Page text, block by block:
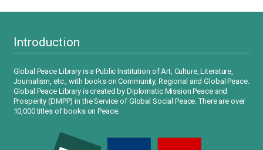
Introduction
Global Peace Library is a Public Institution of Art, Culture, Literature,
Journalism, etc., with books on Community, Regional and Global Peace.
Global Peace Library is created by Diplomatic Mission Peace and
Prosperity (DMPP) in the Service of Global Social Peace. There are over
10,000 titles of books on Peace.